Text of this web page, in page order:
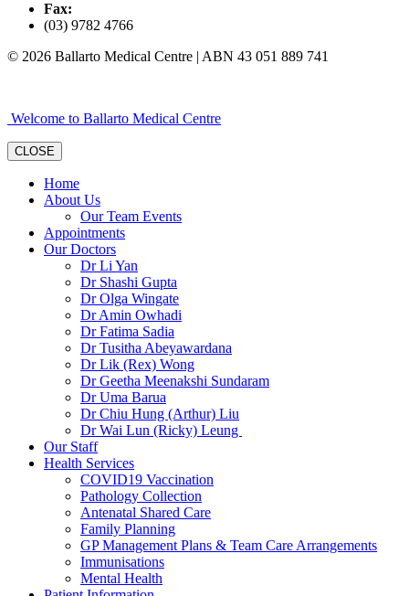
Fax:
(03) 9782 4766
© 2026 Ballarto Medical Centre | ABN 43 051 889 741
Welcome to Ballarto Medical Centre
CLOSE
Home
About Us
Our Team Events
Appointments
Our Doctors
Dr Li Yan
Dr Shashi Gupta
Dr Olga Wingate
Dr Amin Owhadi
Dr Fatima Sadia
Dr Tusitha Abeyawardana
Dr Lik (Rex) Wong
Dr Geetha Meenakshi Sundaram
Dr Uma Barua
Dr Chiu Hung (Arthur) Liu
Dr Wai Lun (Ricky) Leung
Our Staff
Health Services
COVID19 Vaccination
Pathology Collection
Antenatal Shared Care
Family Planning
GP Management Plans & Team Care Arrangements
Immunisations
Mental Health